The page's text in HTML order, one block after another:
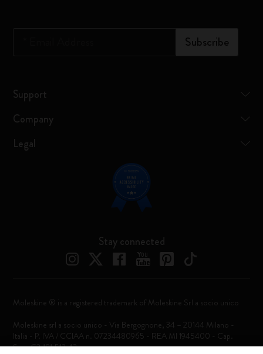
Subscribe
Support
Company
Legal
Stay connected
Moleskine ® is a registered trademark of Moleskine Srl a socio unico
Moleskine srl a socio unico - Via Bergognone, 34 – 20144 Milano -
Italia - P. IVA / CCIAA n. 07234480965 - REA MI 1945400 - Cap.
Soc. €2.181.513,42